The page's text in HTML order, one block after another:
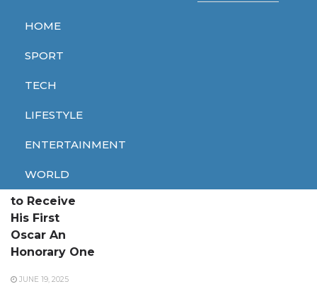
HOME
SPORT
TECH
LIFESTYLE
ENTERTAINMENT
WORLD
Home Tom Cruise
Tom Cruise
to Receive
His First
Oscar An
Honorary One
JUNE 19, 2025